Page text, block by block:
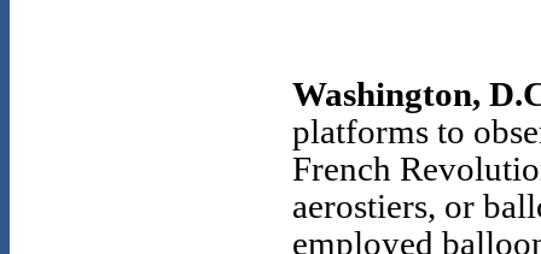
Washington,
platforms to
French
aerostiers, or
employed